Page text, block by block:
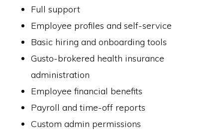
Full support
Employee profiles and self-service
Basic hiring and onboarding tools
Gusto-brokered health insurance
administration
Employee financial benefits
Payroll and time-off reports
Custom admin permissions